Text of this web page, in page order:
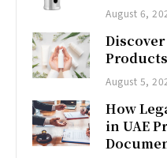
August 6,
August 5,
How
in UAE